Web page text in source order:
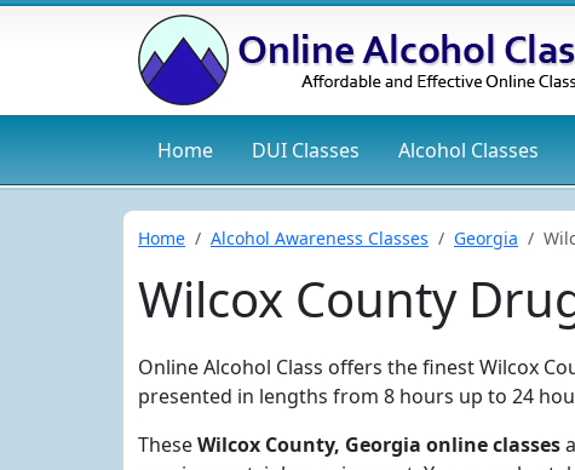
Home DUI Classes Alcohol Classes
Home Alcohol Awareness Classes Georgia
Wilcox County
Online Alcohol Class offers the finest Wilcox
presented in lengths from 8 hours up to 24
TheseWilcox County, Georgia online classes